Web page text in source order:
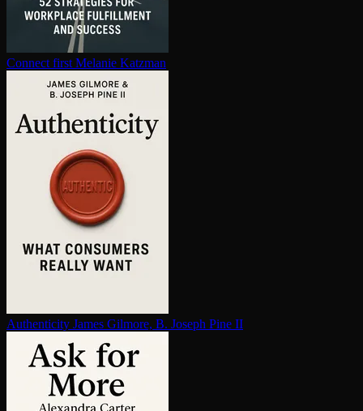
Connect first Melanie Katzman
Au­then­tic­i­ty James Gilmore, B. Joseph Pine II